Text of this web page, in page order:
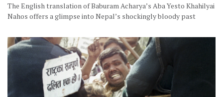
The English translation of Baburam Acharya’s Aba Yesto Khahilyai
Nahos offers a glimpse into Nepal’s shockingly bloody past